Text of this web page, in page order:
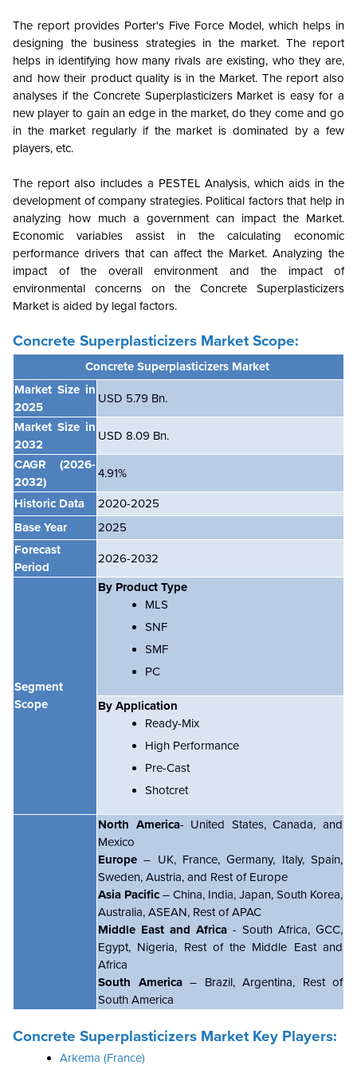
The report provides Porter's Five Force Model, which helps in
designing the business strategies in the market. The report
helps in identifying how many rivals are existing, who they are,
and how their product quality is in the Market. The report also
analyses if the Concrete Superplasticizers Market is easy for a
new player to gain an edge in the market, do they come and go
in the market regularly if the market is dominated by a few
players, etc.
The report also includes a PESTEL Analysis, which aids in the
development of company strategies. Political factors that help in
analyzing how much a government can impact the Market.
Economic variables assist in the calculating economic
performance drivers that can affect the Market. Analyzing the
impact of the overall environment and the impact of
environmental concerns on the Concrete Superplasticizers
Market is aided by legal factors.
Concrete Superplasticizers Market Scope:
Concrete Superplasticizers Market
Market Size in
2025
USD 5.79 Bn.
Market Size in
2032
USD 8.09 Bn.
CAGR
(2026-
2032)
4.91%
Historic Data
2020-2025
Base Year
2025
Forecast
Period
2026-2032
Segment
Scope
By Product Type
MLS
SNF
SMF
PC
By Application
Ready-Mix
High Performance
Pre-Cast
Shotcret
North America- United States, Canada, and
Mexico
Europe– UK, France, Germany, Italy, Spain,
Sweden, Austria, and Rest of Europe
Asia Pacific – China, India, Japan, South Korea,
Australia, ASEAN, Rest of APAC
Middle East and Africa - South Africa, GCC,
Egypt, Nigeria, Rest of the Middle East and
Africa
South America – Brazil, Argentina, Rest of
South America
Concrete Superplasticizers Market Key Players:
Arkema (France)